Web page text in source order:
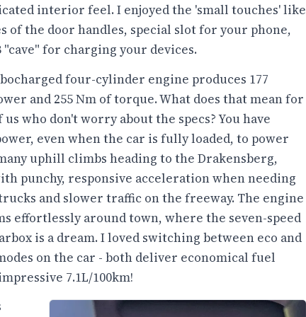
interior feel. I enjoyed the 'small touches' like
of the door handles, special slot for your phone,
"cave" for charging your devices.
four-cylinder engine produces 177
and 255 Nm of torque. What does that mean for
us who don't worry about the specs? You have
even when the car is fully loaded, to power
uphill climbs heading to the Drakensberg,
punchy, responsive acceleration when needing
and slower traffic on the freeway. The engine
effortlessly around town, where the seven-speed
is a dream. I loved switching between eco and
on the car - both deliver economical fuel
7.1L/100km!